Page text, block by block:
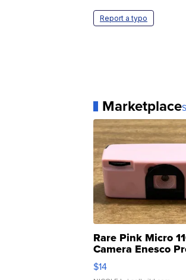
Report a typo
Marketplace
Rare Pink Micro
Camera Enesco
Moments TD4
$14